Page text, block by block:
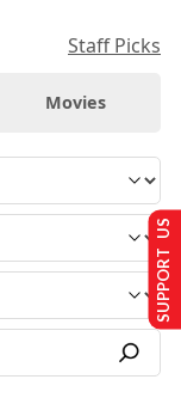
Staff Picks
Movies
SUPPORT US